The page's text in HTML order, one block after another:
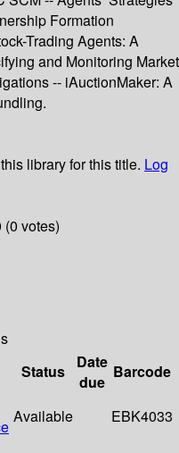
Formation
Trading Agents: A
and Monitoring Market
-- iAuctionMaker: A
library for this title. Log
votes)
Status
Date
due
Barcode
Available EBK4033